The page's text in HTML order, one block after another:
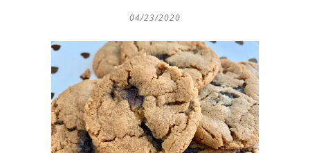
04/23/2020